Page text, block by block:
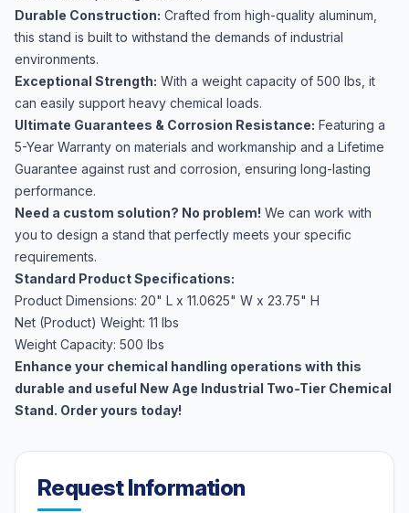
Durable Construction: Crafted from high-quality aluminum,
this stand is built to withstand the demands of industrial
environments.
Exceptional Strength: With a weight capacity of 500 lbs, it
can easily support heavy chemical loads.
Ultimate Guarantees & Corrosion Resistance: Featuring a
5-Year Warranty on materials and workmanship and a Lifetime
Guarantee against rust and corrosion, ensuring long-lasting
performance.
Need a custom solution? No problem! We can work with
you to design a stand that perfectly meets your specific
requirements.
Standard Product Specifications:
Product Dimensions: 20" L x 11.0625" W x 23.75" H
Net (Product) Weight: 11 lbs
Weight Capacity: 500 lbs
Enhance your chemical handling operations with this
durable and useful New Age Industrial Two-Tier Chemical
Stand. Order yours today!
Request Information